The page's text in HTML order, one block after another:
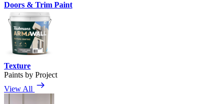
Doors & Trim Paint
Texture
Paints by Project
View All